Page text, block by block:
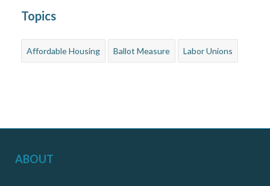
Topics
Affordable Housing Ballot Measure Labor Unions
ABOUT